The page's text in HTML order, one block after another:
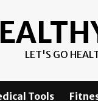
LET'S GO
Tools